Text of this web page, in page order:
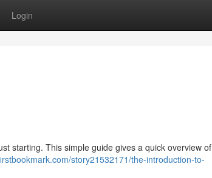
Login
starting. This simple guide gives a quick overview of
story21532171/the-introduction-to-